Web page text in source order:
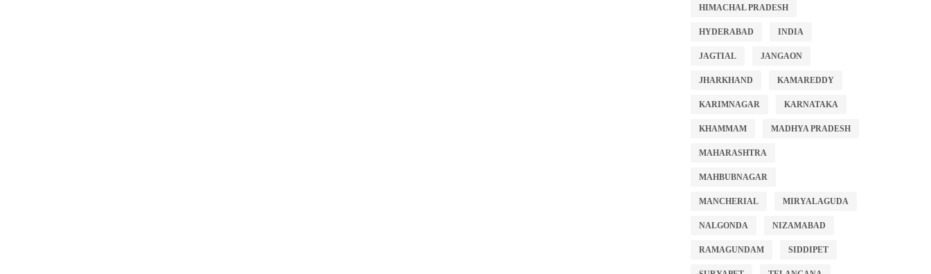
HIMACHAL PRADESH
HYDERABAD INDIA
JAGTIAL JANGAON
JHARKHAND KAMAREDDY
KARIMNAGAR KARNATAKA
KHAMMAM MADHYA PRADESH
MAHARASHTRA
MAHBUBNAGAR
MANCHERIAL MIRYALAGUDA
NALGONDA NIZAMABAD
RAMAGUNDAM SIDDIPET